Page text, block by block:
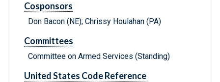
Cosponsors
Don Bacon (NE); Chrissy Houlahan (PA)
Committees
Committee on Armed Services (Standing)
United States Code Reference